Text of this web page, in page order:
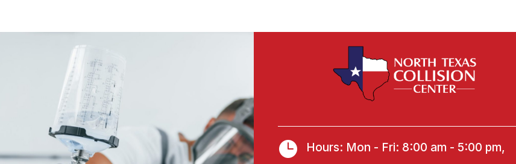
 Hours: Mon - Fri: 8:00 am - 5:00 pm,